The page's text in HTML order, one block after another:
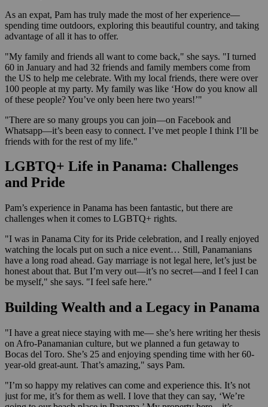
As an expat, Pam has truly made the most of her experience—
spending time outdoors, exploring this beautiful country, and taking
advantage of all it has to offer.
"My family and friends all want to come back," she says. "I turned
60 in January and had 32 friends and family members come from
the US to help me celebrate. With my local friends, there were over
100 people at my party. My family was like ‘How do you know all
of these people? You’ve only been here two years!’"
"There are so many groups you can join—on Facebook and
Whatsapp—it’s been easy to connect. I’ve met people I think I’ll be
friends with for the rest of my life."
LGBTQ+ Life in Panama: Challenges
and Pride
Pam’s experience in Panama has been fantastic, but there are
challenges when it comes to LGBTQ+ rights.
"I was in Panama City for its Pride celebration, and I really enjoyed
watching the locals put on such a nice event… Still, Panamanians
have a long road ahead. Gay marriage is not legal here, let’s just be
honest about that. But I’m very out—it’s no secret—and I feel I can
be myself," she says. "I feel safe here."
Building Wealth and a Legacy in Panama
"I have a great niece staying with me— she’s here writing her thesis
on Afro-Panamanian culture, but we planned a fun getaway to
Bocas del Toro. She’s 25 and enjoying spending time with her 60-
year-old great-aunt. That’s amazing," says Pam.
"I’m so happy my relatives can come and experience this. It’s not
just for me, it’s for them as well. I love that they can say, ‘We’re